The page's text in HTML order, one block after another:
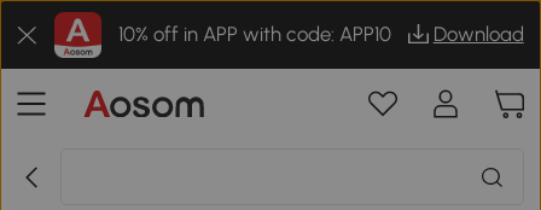
10% off in APP with code: APP10 Download